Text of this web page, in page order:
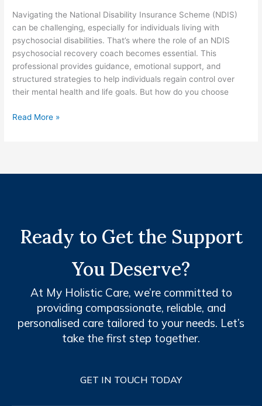
Navigating the National Disability Insurance Scheme (NDIS)
can be challenging, especially for individuals living with
psychosocial disabilities. That’s where the role of an NDIS
psychosocial recovery coach becomes essential. This
professional provides guidance, emotional support, and
structured strategies to help individuals regain control over
their mental health and life goals. But how do you choose
Read More »
Ready to Get the Support
You Deserve?
At My Holistic Care, we’re committed to
providing compassionate, reliable, and
personalised care tailored to your needs. Let’s
take the first step together.
GET IN TOUCH TODAY